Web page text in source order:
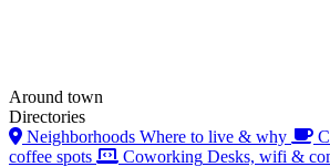
Around town
Directories
Neighborhoods Where to live & why
coffee spots
Coworking Desks, wifi &